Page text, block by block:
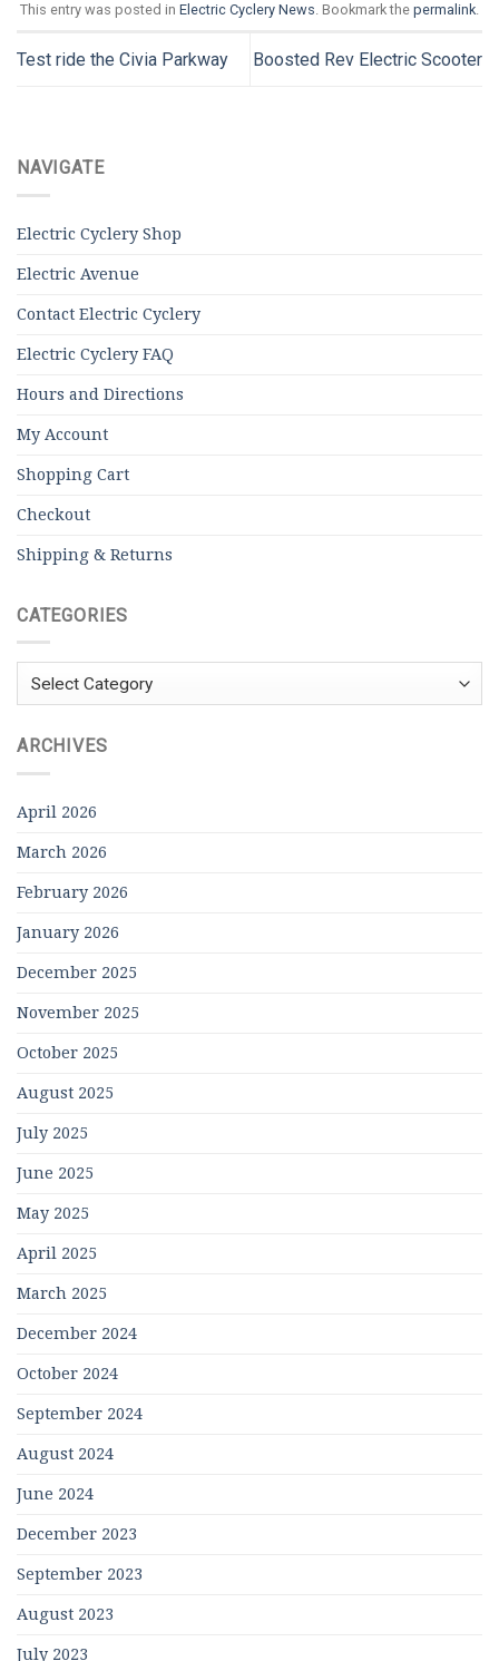
This entry was posted in Electric Cyclery News. Bookmark the permalink.
Test ride the Civia Parkway Boosted Rev Electric Scooter
NAVIGATE
Electric Cyclery Shop
Electric Avenue
Contact Electric Cyclery
Electric Cyclery FAQ
Hours and Directions
My Account
Shopping Cart
Checkout
Shipping & Returns
CATEGORIES
Categories
ARCHIVES
April 2026
March 2026
February 2026
January 2026
December 2025
November 2025
October 2025
August 2025
July 2025
June 2025
May 2025
April 2025
March 2025
December 2024
October 2024
September 2024
August 2024
June 2024
December 2023
September 2023
August 2023
July 2023